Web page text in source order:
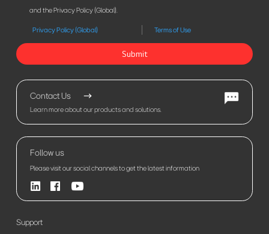
and the Privacy Policy (Global).
Privacy Policy (Global) Terms of Use
Submit
Contact Us
Learn more about our products and solutions.
Follow us
Please visit our social channels to get the latest information
Support